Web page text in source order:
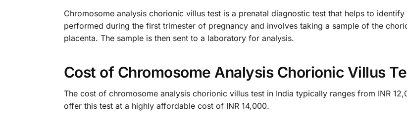
Chromosome analysis chorionic villus test is a prenatal diagnostic test that helps to
performed during the first trimester of pregnancy and involves taking a sample of the
placenta. The sample is then sent to a laboratory for analysis.
Cost of Chromosome Analysis Chorionic Villus
The cost of chromosome analysis chorionic villus test in India typically ranges from INR
offer this test at a highly affordable cost of INR 14,000.